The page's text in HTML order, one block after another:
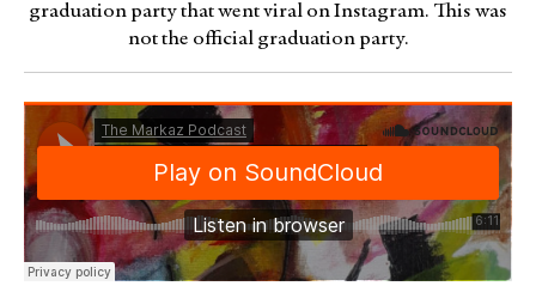
graduation party that went viral on Instagram. This was
not the official graduation party.